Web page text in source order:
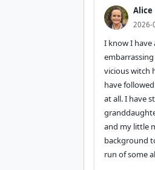
Alice
2026-
I know I have
vicious witch
have
at all. I have
and my little
background
run of some